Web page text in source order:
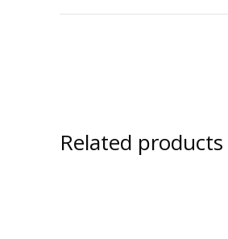
Related products